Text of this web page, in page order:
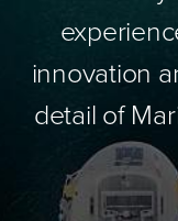
innovation
detail of